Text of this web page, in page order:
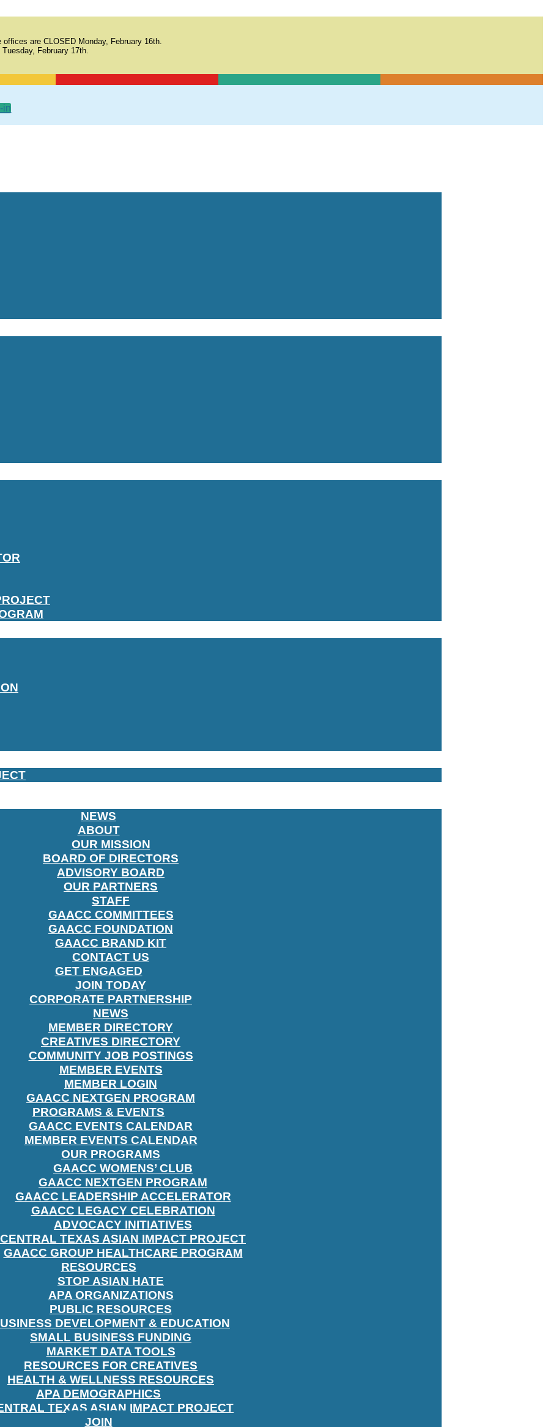
are CLOSED Monday, February 16th.
February 17th.
in
NEWS
ABOUT
OUR MISSION
BOARD OF DIRECTORS
ADVISORY BOARD
OUR PARTNERS
STAFF
GAACC COMMITTEES
GAACC FOUNDATION
GAACC BRAND KIT
CONTACT US
GET ENGAGED
JOIN TODAY
CORPORATE PARTNERSHIP
NEWS
MEMBER DIRECTORY
CREATIVES DIRECTORY
COMMUNITY JOB POSTINGS
MEMBER EVENTS
MEMBER LOGIN
GAACC NEXTGEN PROGRAM
PROGRAMS & EVENTS
GAACC EVENTS CALENDAR
MEMBER EVENTS CALENDAR
OUR PROGRAMS
GAACC WOMENS’ CLUB
GAACC NEXTGEN PROGRAM
GAACC LEADERSHIP ACCELERATOR
GAACC LEGACY CELEBRATION
ADVOCACY INITIATIVES
CENTRAL TEXAS ASIAN IMPACT PROJECT
GAACC GROUP HEALTHCARE PROGRAM
RESOURCES
STOP ASIAN HATE
APA ORGANIZATIONS
PUBLIC RESOURCES
DEVELOPMENT & EDUCATION
SMALL BUSINESS FUNDING
MARKET DATA TOOLS
RESOURCES FOR CREATIVES
HEALTH & WELLNESS RESOURCES
APA DEMOGRAPHICS
TEXAS ASIAN IMPACT PROJECT
JOIN